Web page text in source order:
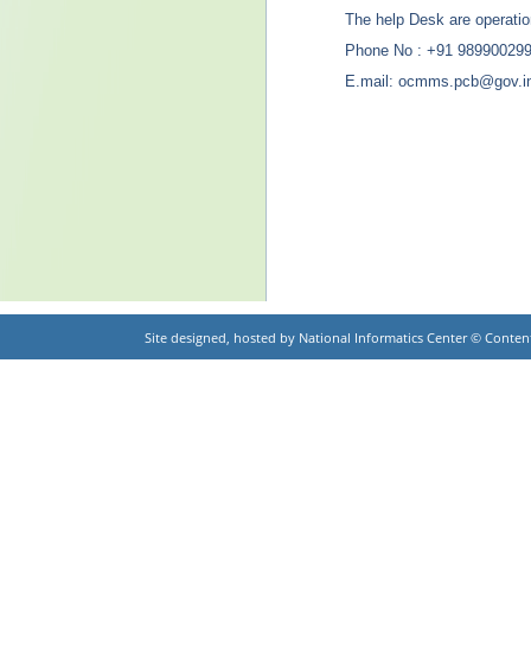
The help Desk are
Phone No : +91
E.mail:
Site designed, hosted by National Informatics Center ©